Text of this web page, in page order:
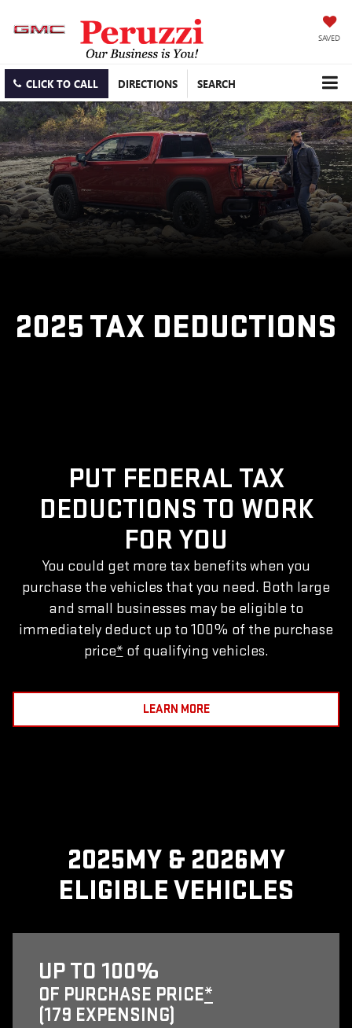
SAVED
CLICK TO CALL DIRECTIONS SEARCH
2025 TAX DEDUCTIONS
PUT FEDERAL TAX
DEDUCTIONS TO WORK
FOR YOU
You could get more tax benefits when you
purchase the vehicles that you need. Both large
and small businesses may be eligible to
immediately deduct up to 100% of the purchase
price* of qualifying vehicles.
LEARN MORE
2025MY & 2026MY
ELIGIBLE VEHICLES
UP TO 100%
OF PURCHASE PRICE*
(179 EXPENSING)